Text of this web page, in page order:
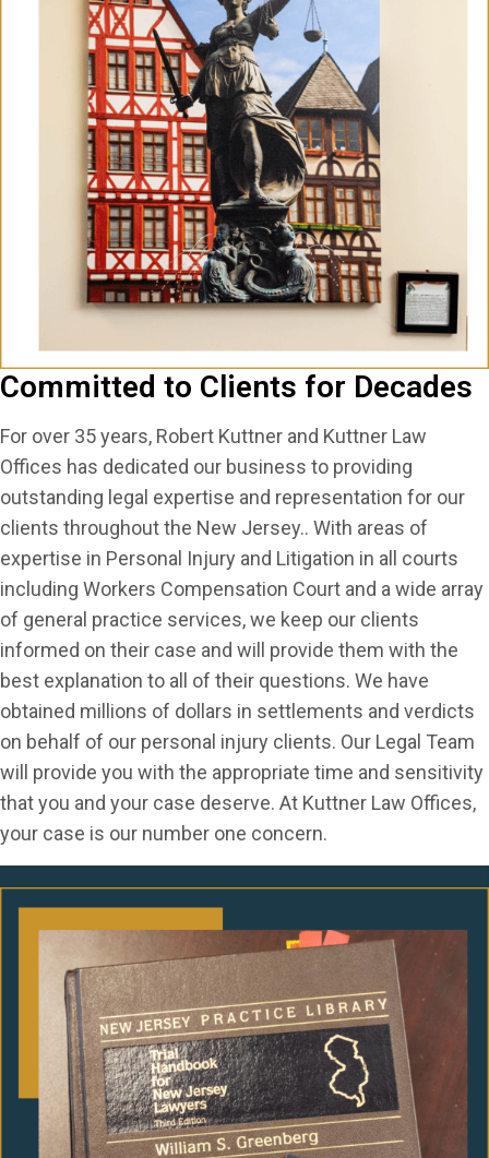
Committed to Clients for Decades
For over 35 years, Robert Kuttner and Kuttner Law
Offices has dedicated our business to providing
outstanding legal expertise and representation for our
clients throughout the New Jersey.. With areas of
expertise in Personal Injury and Litigation in all courts
including Workers Compensation Court and a wide array
of general practice services, we keep our clients
informed on their case and will provide them with the
best explanation to all of their questions. We have
obtained millions of dollars in settlements and verdicts
on behalf of our personal injury clients. Our Legal Team
will provide you with the appropriate time and sensitivity
that you and your case deserve. At Kuttner Law Offices,
your case is our number one concern.